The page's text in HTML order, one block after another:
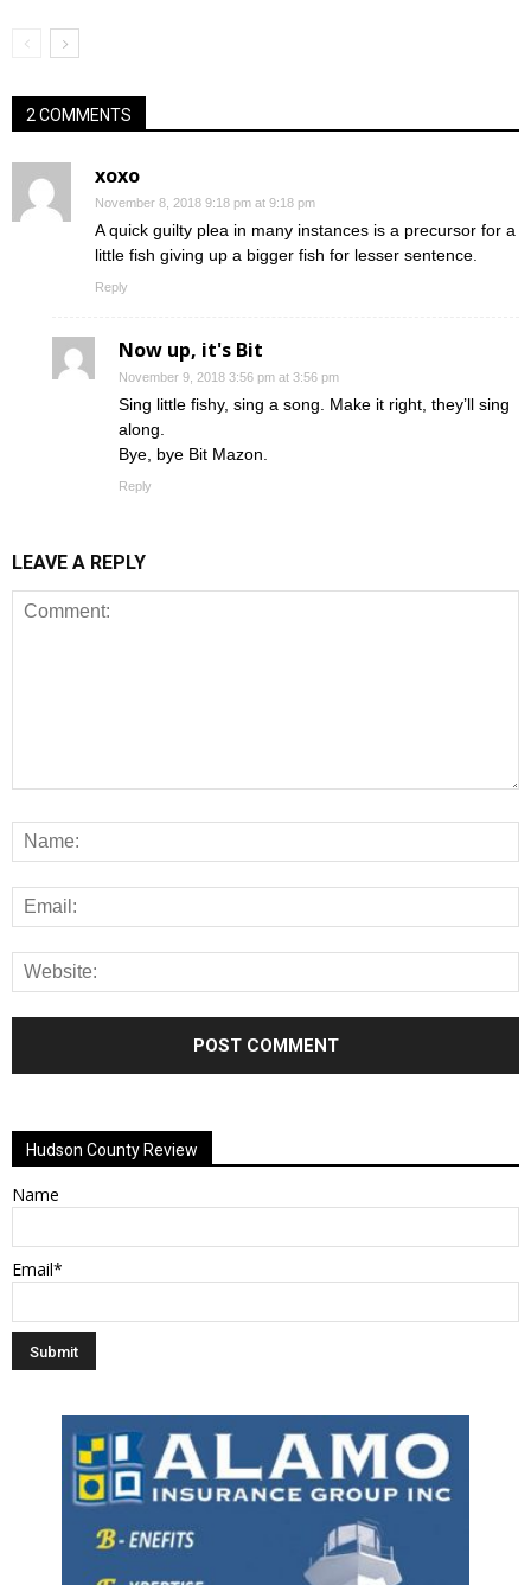
2 COMMENTS
xoxo
November 8, 2018 9:18 pm at 9:18 pm
A quick guilty plea in many instances is a precursor for a
little fish giving up a bigger fish for lesser sentence.
Reply
Now up, it's Bit
November 9, 2018 3:56 pm at 3:56 pm
Sing little fishy, sing a song. Make it right, they’ll sing
along.
Bye, bye Bit Mazon.
Reply
LEAVE A REPLY
Hudson County Review
Name
Email*